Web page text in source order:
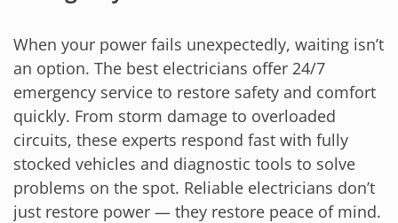
When your power fails unexpectedly, waiting isn’t
an option. The best electricians offer 24/7
emergency service to restore safety and comfort
quickly. From storm damage to overloaded
circuits, these experts respond fast with fully
stocked vehicles and diagnostic tools to solve
problems on the spot. Reliable electricians don’t
just restore power — they restore peace of mind.